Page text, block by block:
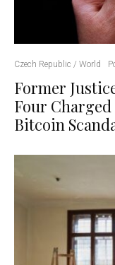
Czech Republic / World
Former
Four
Bitcoin